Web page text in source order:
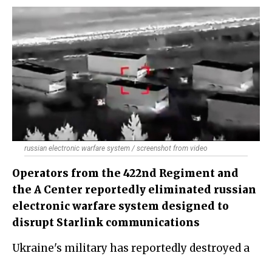
russian electronic warfare system / screenshot from video
Operators from the 422nd Regiment and
the A Center reportedly eliminated russian
electronic warfare system designed to
disrupt Starlink communications
Ukraine's military has reportedly destroyed a